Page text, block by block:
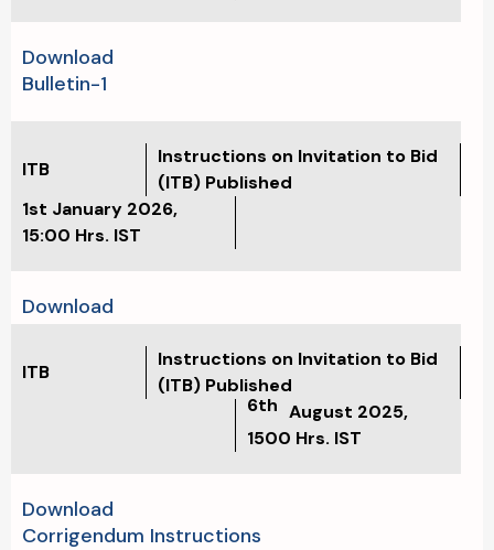
Download
Bulletin-1
ITB
Instructions on Invitation to Bid
(ITB) Published
1st January 2026,
15:00 Hrs. IST
Download
ITB
Instructions on Invitation to Bid
(ITB) Published
6th August 2025,
1500 Hrs. IST
Download
Corrigendum Instructions